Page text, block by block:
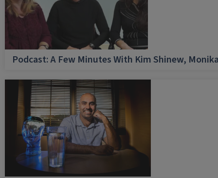
Podcast: A Few Minutes With Kim Shinew,